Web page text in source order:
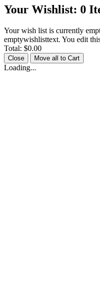
Your Wishlist: 0
Your wish list is currently
emptywishlisttext. You edit
Total: $0.00
Close Move all to Cart
Loading...